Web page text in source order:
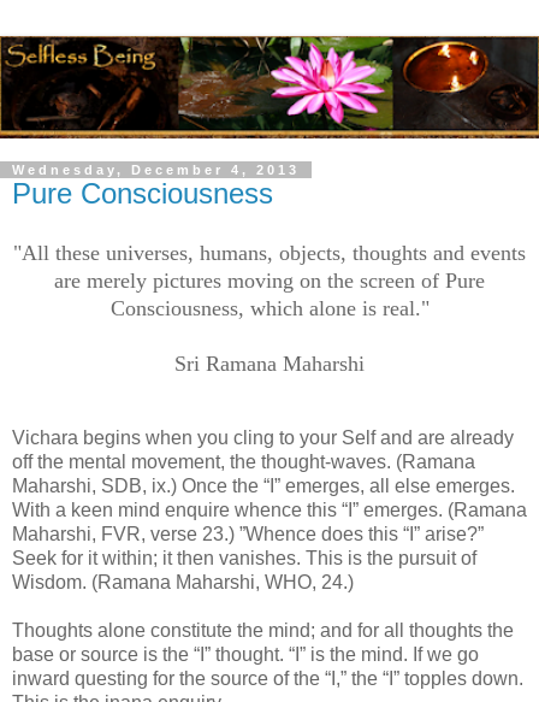
Wednesday, December 4, 2013
Pure Consciousness
"All these universes, humans, objects, thoughts and events
are merely pictures moving on the screen of Pure
Consciousness, which alone is real."
Sri Ramana Maharshi
Vichara begins when you cling to your Self and are already
off the mental movement, the thought-waves. (Ramana
Maharshi, SDB, ix.) Once the “I” emerges, all else emerges.
With a keen mind enquire whence this “I” emerges. (Ramana
Maharshi, FVR, verse 23.) ”Whence does this “I” arise?”
Seek for it within; it then vanishes. This is the pursuit of
Wisdom. (Ramana Maharshi, WHO, 24.)
Thoughts alone constitute the mind; and for all thoughts the
base or source is the “I” thought. “I” is the mind. If we go
inward questing for the source of the “I,” the “I” topples down.